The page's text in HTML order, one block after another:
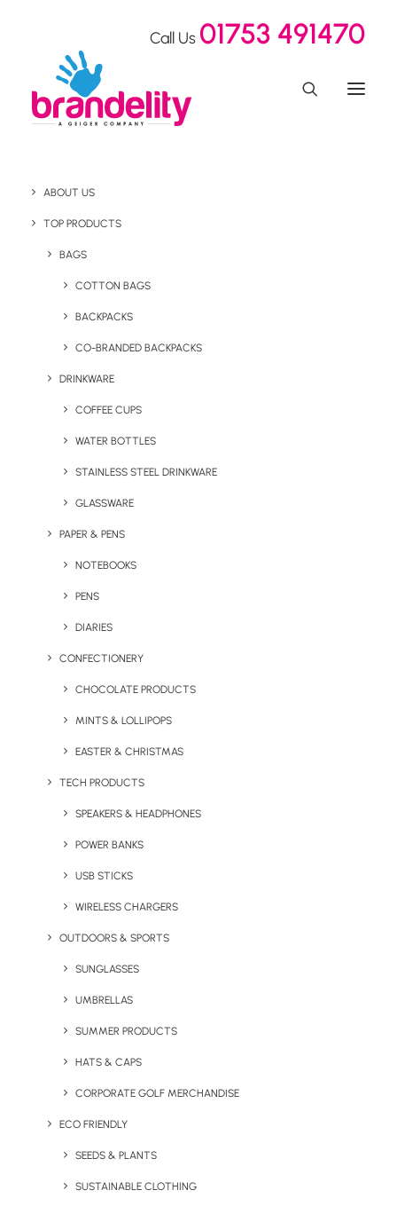
Call Us 01753 491470
ABOUT US
TOP PRODUCTS
BAGS
COTTON BAGS
BACKPACKS
CO-BRANDED BACKPACKS
DRINKWARE
COFFEE CUPS
WATER BOTTLES
STAINLESS STEEL DRINKWARE
GLASSWARE
PAPER & PENS
NOTEBOOKS
PENS
DIARIES
CONFECTIONERY
CHOCOLATE PRODUCTS
MINTS & LOLLIPOPS
EASTER & CHRISTMAS
TECH PRODUCTS
SPEAKERS & HEADPHONES
POWER BANKS
USB STICKS
WIRELESS CHARGERS
OUTDOORS & SPORTS
SUNGLASSES
UMBRELLAS
SUMMER PRODUCTS
HATS & CAPS
CORPORATE GOLF MERCHANDISE
ECO FRIENDLY
SEEDS & PLANTS
SUSTAINABLE CLOTHING
Desktop
Woco Wooden Wireless
Stay in the loop
special offers delivered straight to your inbox.